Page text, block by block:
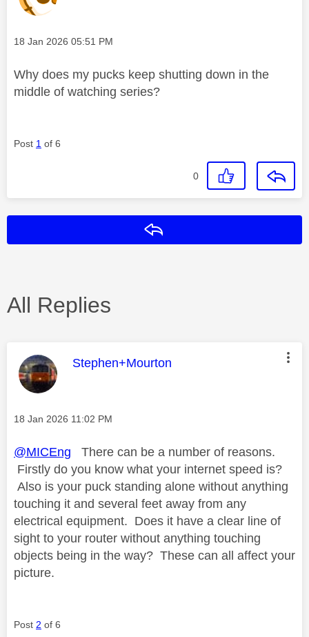
Message posted on
‎18 Jan 2026 05:51 PM
Why does my pucks keep shutting down in the
middle of watching series?
Post 1 of 6
0
All Replies
This message was authored by:
Stephen+Mourton
Message posted on
‎18 Jan 2026 11:02 PM
@MICEng There can be a number of reasons.
Firstly do you know what your internet speed is?
Also is your puck standing alone without anything
touching it and several feet away from any
electrical equipment. Does it have a clear line of
sight to your router without anything touching
objects being in the way? These can all affect your
picture.
Post 2 of 6